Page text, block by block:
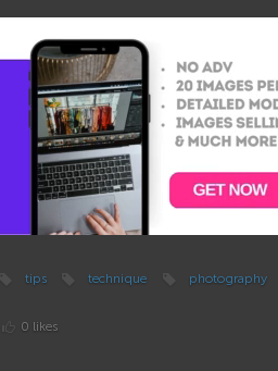
tips technique
photography
0 likes